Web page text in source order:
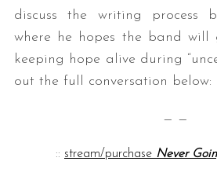
discuss the writing process
where he hopes the band will
keeping hope alive during
out the full conversation below:
— —
:: stream/purchase Never